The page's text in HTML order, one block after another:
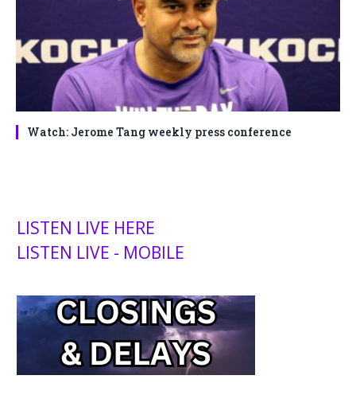
Watch: Jerome Tang weekly press conference
LISTEN LIVE HERE
LISTEN LIVE - MOBILE